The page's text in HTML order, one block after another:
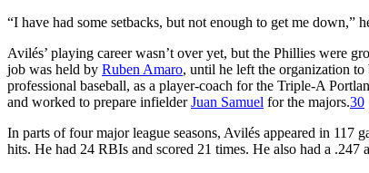
“I have had some setbacks, but not enough to get me down,”
Avilés’ playing career wasn’t over yet, but the Phillies were
job was held by Ruben Amaro, until he left the organization
professional baseball, as a player-coach for the Triple-A
and worked to prepare infielderJuan Samuel for the majors.30
In parts of four major league seasons, Avilés appeared in 117
hits. He had 24 RBIs and scored 21 times. He also had a .247